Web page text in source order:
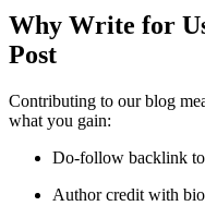
Why Write for
Post
Contributing to our blog
what you gain:
Do-follow backlink
Author credit with